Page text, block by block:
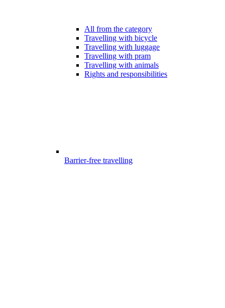
All from the category
Travelling with bicycle
Travelling with luggage
Travelling with pram
Travelling with animals
Rights and responsibilities
Barrier-free travelling